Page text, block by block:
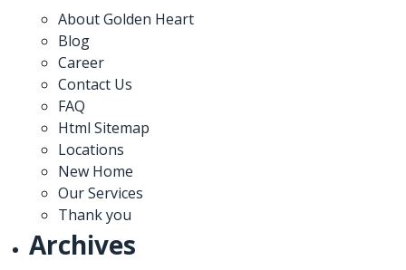
About Golden Heart
Blog
Career
Contact Us
FAQ
Html Sitemap
Locations
New Home
Our Services
Thank you
Archives